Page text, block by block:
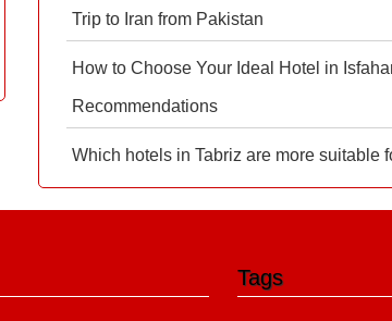
Trip to Iran from Pakistan
How to Choose Your Ideal Hotel in
Recommendations
Which hotels in Tabriz are more suitable
Tags